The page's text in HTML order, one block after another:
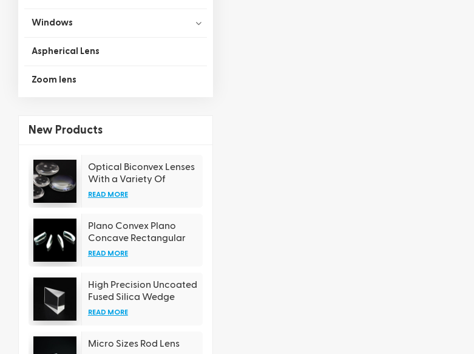
Windows
Aspherical Lens
Zoom lens
New Products
Optical Biconvex Lenses
With a Variety Of
Coating Options
READ MORE
Plano Convex Plano
Concave Rectangular
Cylindrical Lens
READ MORE
High Precision Uncoated
Fused Silica Wedge
Prisms
READ MORE
Micro Sizes Rod Lens